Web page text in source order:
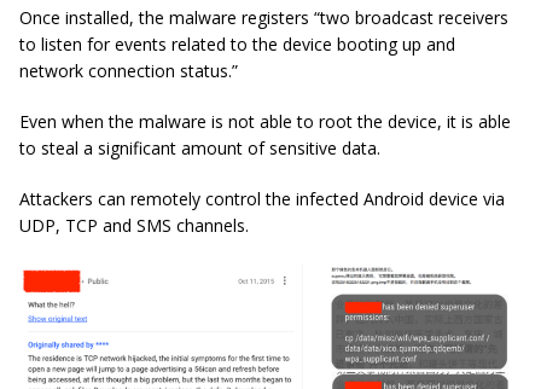
Once installed, the malware registers “two broadcast receivers
to listen for events related to the device booting up and
network connection status.”
Even when the malware is not able to root the device, it is able
to steal a significant amount of sensitive data.
Attackers can remotely control the infected Android device via
UDP, TCP and SMS channels.